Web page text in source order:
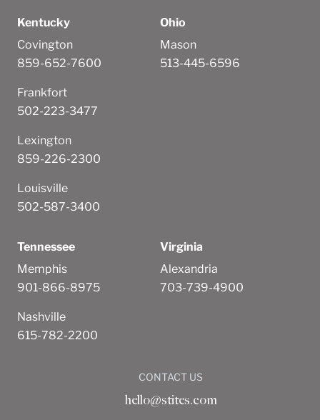
Kentucky
Covington
859-652-7600
Frankfort
502-223-3477
Lexington
859-226-2300
Louisville
502-587-3400
Ohio
Mason
513-445-6596
Tennessee
Memphis
901-866-8975
Nashville
615-782-2200
Virginia
Alexandria
703-739-4900
CONTACT US
hello@stites.com